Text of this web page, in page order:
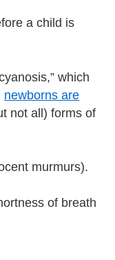
a child is
which
newborns are
not all) forms of
murmurs).
of breath